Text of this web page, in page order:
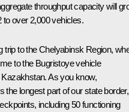
throughput capacity will
to over 2,000 vehicles.
trip to the Chelyabinsk Region,
to the Bugristoye vehicle
As you know,
longest part of our state border,
including 50 functioning